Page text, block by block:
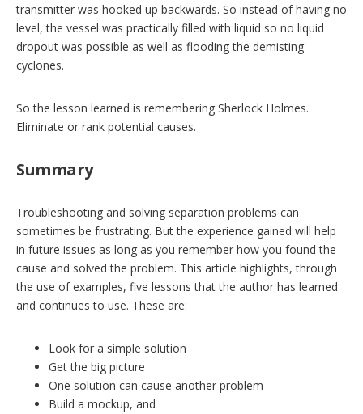
transmitter was hooked up backwards. So instead of having no
level, the vessel was practically filled with liquid so no liquid
dropout was possible as well as flooding the demisting
cyclones.
So the lesson learned is remembering Sherlock Holmes.
Eliminate or rank potential causes.
Summary
Troubleshooting and solving separation problems can
sometimes be frustrating. But the experience gained will help
in future issues as long as you remember how you found the
cause and solved the problem. This article highlights, through
the use of examples, five lessons that the author has learned
and continues to use. These are:
Look for a simple solution
Get the big picture
One solution can cause another problem
Build a mockup, and